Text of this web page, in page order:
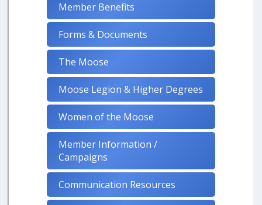
Member Benefits
Forms & Documents
The Moose
Moose Legion & Higher Degrees
Women of the Moose
Member Information /
Campaigns
Communication Resources